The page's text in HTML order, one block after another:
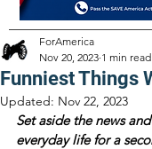
Funniest Things
ForAmerica
Nov 20, 2023 1 min read
Updated: Nov 22, 2023
Set aside the news
everyday life for a